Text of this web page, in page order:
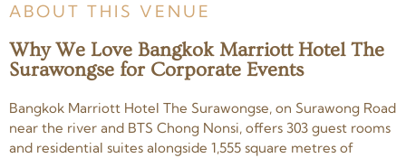
ABOUT THIS VENUE
Why We Love Bangkok Marriott Hotel The
Surawongse for Corporate Events
Bangkok Marriott Hotel The Surawongse, on Surawong Road
near the river and BTS Chong Nonsi, offers 303 guest rooms
and residential suites alongside 1,555 square metres of